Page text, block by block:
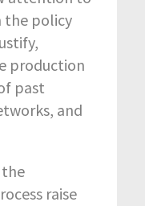
the policy
production
past
and
raise